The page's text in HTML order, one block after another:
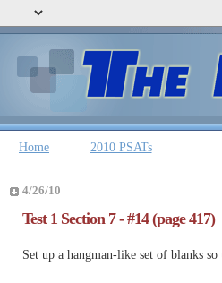
Home 2010 PSATs
4/26/10
Test 1 Section 7 - #14 (page 417)
Set up a hangman-like set of blanks